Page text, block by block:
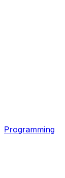
Programming